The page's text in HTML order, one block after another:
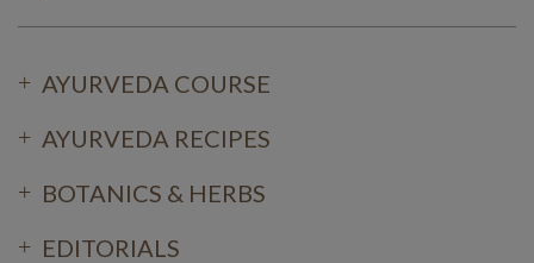
AYURVEDA COURSE
AYURVEDA RECIPES
BOTANICS & HERBS
EDITORIALS